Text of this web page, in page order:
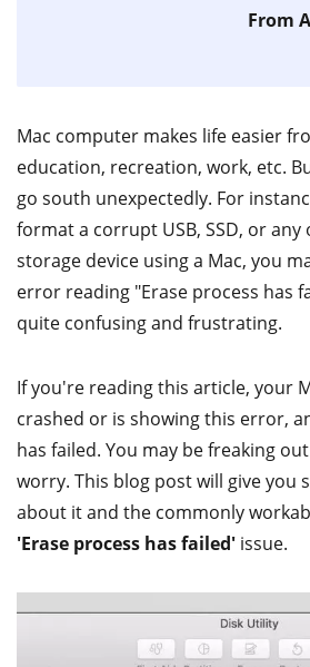
From
Mac computer makes life easier
education, recreation, work, etc.
go south unexpectedly. For
format a corrupt USB, SSD, or
storage device using a Mac, you
error reading "Erase process has
quite confusing and frustrating.
If you're reading this article, your
crashed or is showing this error,
has failed. You may be freaking
worry. This blog post will give you
about it and the commonly
'Erase process has failed' issue.